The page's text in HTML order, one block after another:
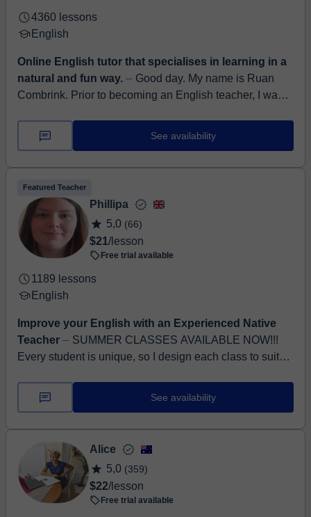
4360 lessons
English
Online English tutor that specialises in learning in a
natural and fun way. ⏤ Good day. My name is Ruan
Combrink. Prior to becoming an English teacher, I was
System developer a...
See availability
Featured Teacher
Phillipa
5,0 (66)
$21/lesson
Free trial available
1189 lessons
English
Improve your English with an Experienced Native
Teacher ⏤ SUMMER CLASSES AVAILABLE NOW!!!
Every student is unique, so I design each class to suit
teac...
See availability
Alice
5,0 (359)
$22/lesson
Free trial available